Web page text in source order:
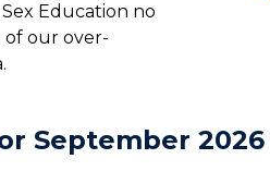
Education no
of our over-
September